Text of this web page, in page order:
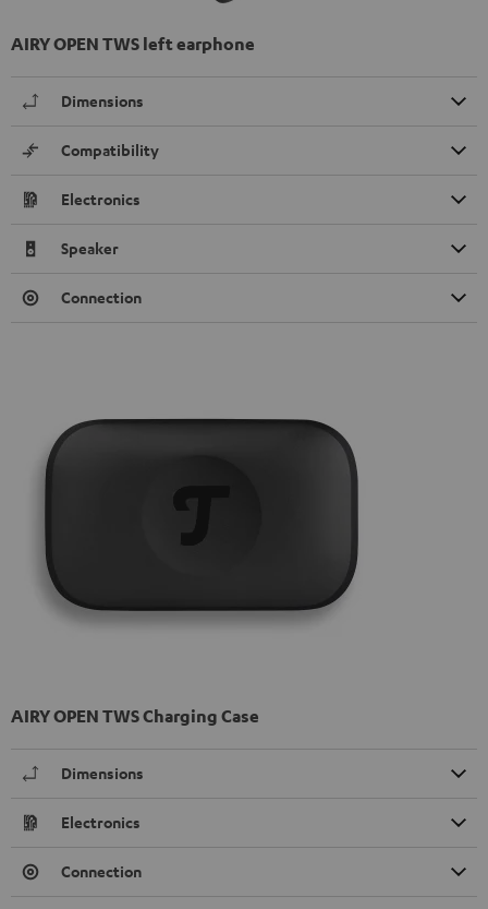
AIRY OPEN TWS left earphone
Dimensions
Compatibility
Electronics
Speaker
Connection
AIRY OPEN TWS Charging Case
Dimensions
Electronics
Connection